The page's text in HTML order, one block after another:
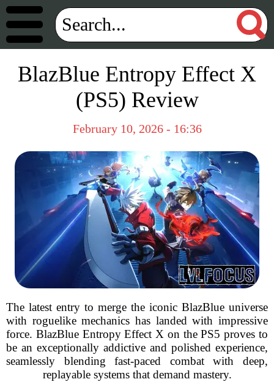
BlazBlue Entropy Effect X
(PS5) Review
February 10, 2026 - 16:36
The latest entry to merge the iconic BlazBlue universe
with roguelike mechanics has landed with impressive
force. BlazBlue Entropy Effect X on the PS5 proves to
be an exceptionally addictive and polished experience,
seamlessly blending fast-paced combat with deep,
replayable systems that demand mastery.